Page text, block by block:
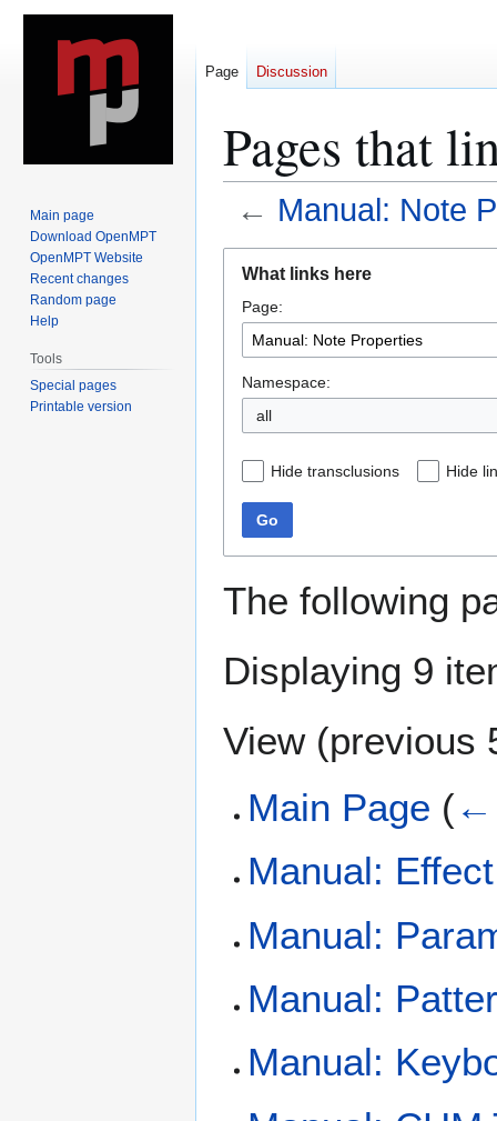
Pages that
← Manual: Note
navigation
search
What links here
Page:
Namespace:
all
Hide transclusions Hide
Go
The following
Displaying 9
View (previous
Main Page (←
Manual:
Manual:
Manual:
Manual:
Page Discussion
Main page
Download OpenMPT
OpenMPT Website
Recent changes
Random page
Help
Tools
Special pages
Printable version